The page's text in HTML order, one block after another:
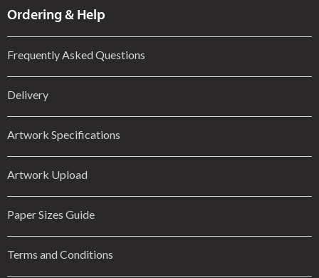
Ordering & Help
Frequently Asked Questions
Delivery
Artwork Specifications
Artwork Upload
Paper Sizes Guide
Terms and Conditions